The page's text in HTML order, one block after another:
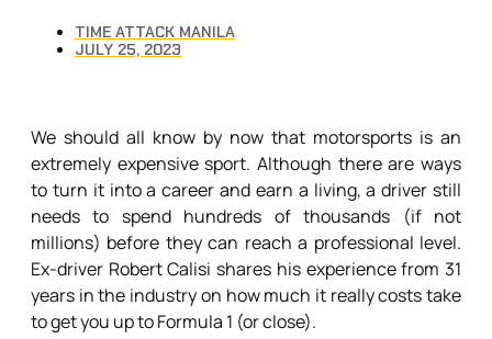
TIME ATTACK MANILA
JULY 25, 2023
We should all know by now that motorsports is an
extremely expensive sport. Although there are ways
to turn it into a career and earn a living, a driver still
needs to spend hundreds of thousands (if not
millions) before they can reach a professional level.
Ex-driver Robert Calisi shares his experience from 31
years in the industry on how much it really costs take
to get you up to Formula 1 (or close).